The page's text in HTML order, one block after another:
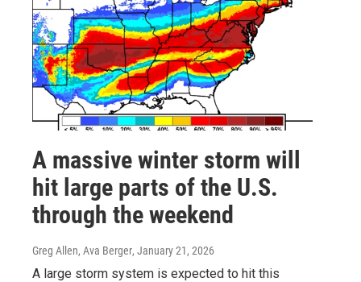
A massive winter storm will
hit large parts of the U.S.
through the weekend
Greg Allen, Ava Berger, January 21, 2026
A large storm system is expected to hit this